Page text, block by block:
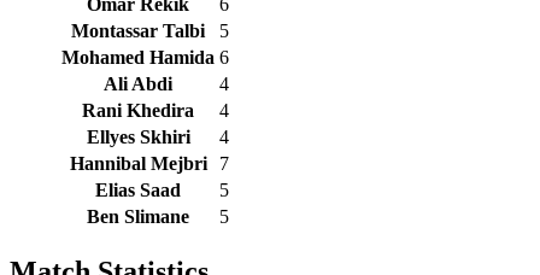
Montassar Talbi
5
Mohamed Hamida 6
Ali Abdi
4
Rani Khedira
4
Ellyes Skhiri
4
Hannibal Mejbri
7
Elias Saad
5
Ben Slimane
5